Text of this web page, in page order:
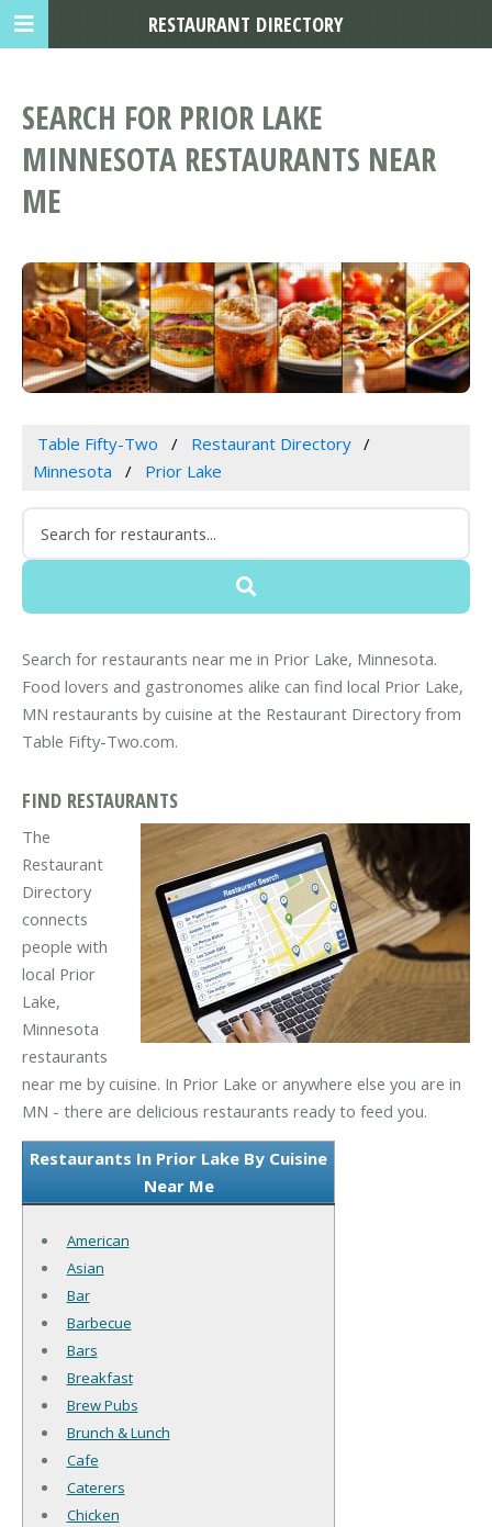
SEARCH FOR PRIOR LAKE
MINNESOTA RESTAURANTS NEAR
ME
Table Fifty-Two
Restaurant Directory
Minnesota
Prior Lake
Search for restaurants near me in Prior Lake, Minnesota.
Food lovers and gastronomes alike can find local Prior Lake,
MN restaurants by cuisine at the Restaurant Directory from
Table Fifty-Two.com.
FIND RESTAURANTS
The
Restaurant
Directory
connects
people with
local Prior
Lake,
Minnesota
restaurants
near me by cuisine. In Prior Lake or anywhere else you are in
MN - there are delicious restaurants ready to feed you.
Restaurants In Prior Lake By Cuisine
Near Me
American
Asian
Bar
Barbecue
Bars
Breakfast
Brew Pubs
Brunch & Lunch
Cafe
Caterers
Chicken
RESTAURANT DIRECTORY